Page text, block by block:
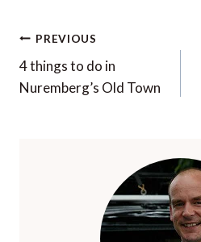
Post
navigation
PREVIOUS
4 things to do in
Nuremberg’s Old Town